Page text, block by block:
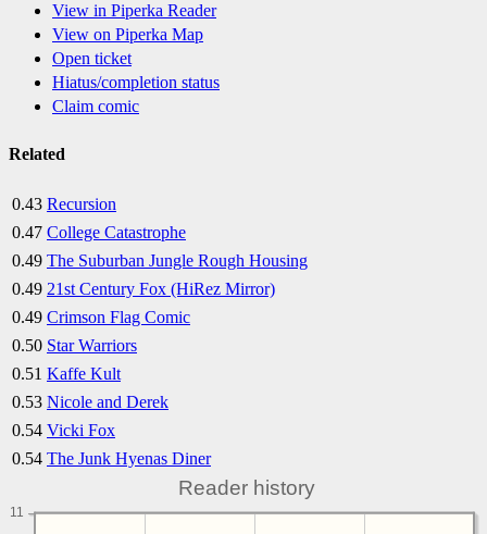
View in Piperka Reader
View on Piperka Map
Open ticket
Hiatus/completion status
Claim comic
Related
0.43 Recursion
0.47 College Catastrophe
0.49 The Suburban Jungle Rough Housing
0.49 21st Century Fox (HiRez Mirror)
0.49 Crimson Flag Comic
0.50 Star Warriors
0.51 Kaffe Kult
0.53 Nicole and Derek
0.54 Vicki Fox
0.54 The Junk Hyenas Diner
Reader history
11